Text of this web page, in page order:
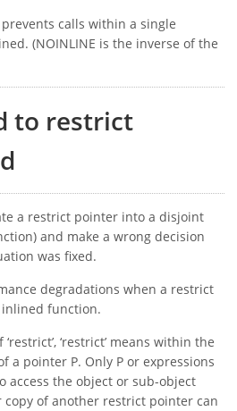
calls within a single
(NOINLINE is the inverse of the
to restrict
a restrict pointer into a disjoint
and make a wrong decision
was fixed.
degradations when a restrict
function.
‘restrict’ means within the
a pointer P. Only P or expressions
access the object or sub-object
copy of another restrict pointer can